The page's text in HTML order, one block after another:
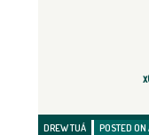
DREW TUÁ POSTED